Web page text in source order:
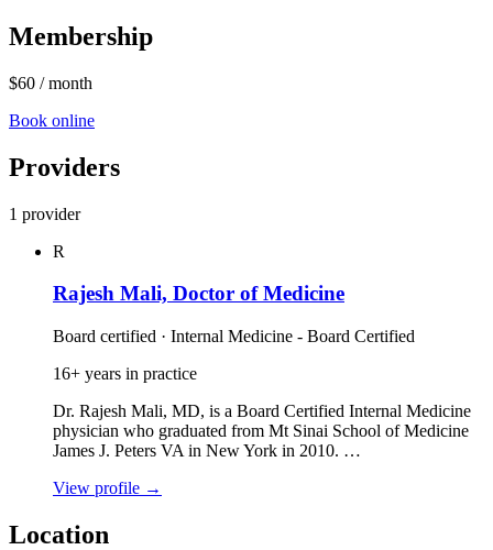
Membership
$60 / month
Book online
Providers
1 provider
R
Rajesh Mali, Doctor of Medicine
Board certified · Internal Medicine - Board Certified
16+ years in practice
Dr. Rajesh Mali, MD, is a Board Certified Internal Medicine
physician who graduated from Mt Sinai School of Medicine
James J. Peters VA in New York in 2010. …
View profile →
Location